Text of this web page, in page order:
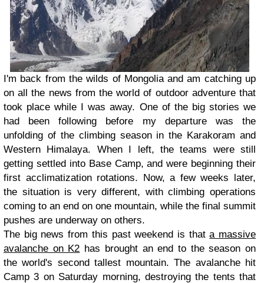
I'm back from the wilds of Mongolia and am catching up
on all the news from the world of outdoor adventure that
took place while I was away. One of the big stories we
had been following before my departure was the
unfolding of the climbing season in the Karakoram and
Western Himalaya. When I left, the teams were still
getting settled into Base Camp, and were beginning their
first acclimatization rotations. Now, a few weeks later,
the situation is very different, with climbing operations
coming to an end on one mountain, while the final summit
pushes are underway on others.
The big news from this past weekend is thata massive
avalanche on K2 has brought an end to the season on
the world's second tallest mountain. The avalanche hit
Camp 3 on Saturday morning, destroying the tents that